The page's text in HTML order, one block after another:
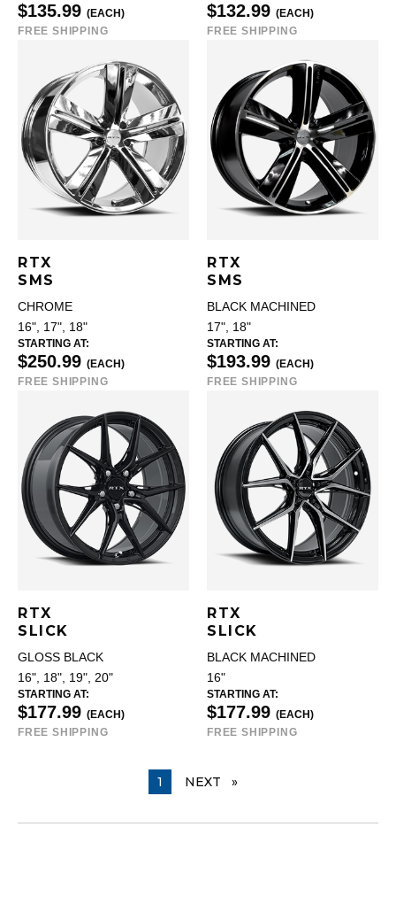
$135.99 (EACH)
FREE SHIPPING
$132.99 (EACH)
FREE SHIPPING
RTX
SMS
CHROME
16", 17", 18"
STARTING AT:
$250.99 (EACH)
FREE SHIPPING
RTX
SMS
BLACK MACHINED
17", 18"
STARTING AT:
$193.99 (EACH)
FREE SHIPPING
RTX
SLICK
GLOSS BLACK
16", 18", 19", 20"
STARTING AT:
$177.99 (EACH)
FREE SHIPPING
RTX
SLICK
BLACK MACHINED
16"
STARTING AT:
$177.99 (EACH)
FREE SHIPPING
YOU ARE ON PAGE
1 NEXT PAGE